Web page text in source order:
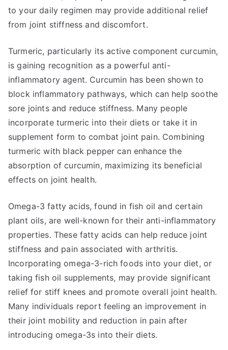
to your daily regimen may provide additional relief
from joint stiffness and discomfort.
Turmeric, particularly its active component curcumin,
is gaining recognition as a powerful anti-
inflammatory agent. Curcumin has been shown to
block inflammatory pathways, which can help soothe
sore joints and reduce stiffness. Many people
incorporate turmeric into their diets or take it in
supplement form to combat joint pain. Combining
turmeric with black pepper can enhance the
absorption of curcumin, maximizing its beneficial
effects on joint health.
Omega-3 fatty acids, found in fish oil and certain
plant oils, are well-known for their anti-inflammatory
properties. These fatty acids can help reduce joint
stiffness and pain associated with arthritis.
Incorporating omega-3-rich foods into your diet, or
taking fish oil supplements, may provide significant
relief for stiff knees and promote overall joint health.
Many individuals report feeling an improvement in
their joint mobility and reduction in pain after
introducing omega-3s into their diets.